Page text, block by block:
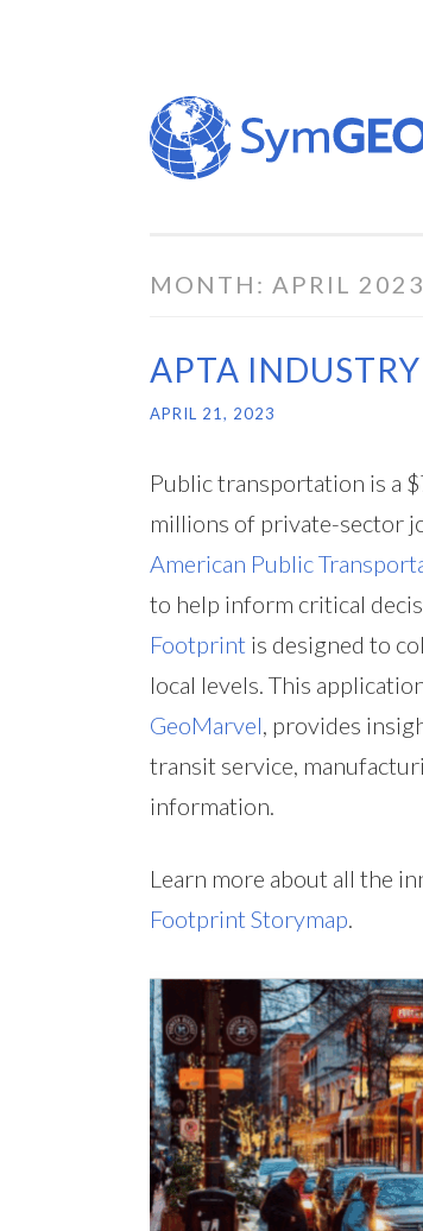
Skip
to
content
MONTH: APRIL 2023
APTA
APRIL 21, 2023
Public transportation is a
millions of private-sector
American Public
to help inform critical
Footprint is designed to
local levels. This
GeoMarvel, provides
transit service,
information.
Learn more about all the
Footprint Storymap.